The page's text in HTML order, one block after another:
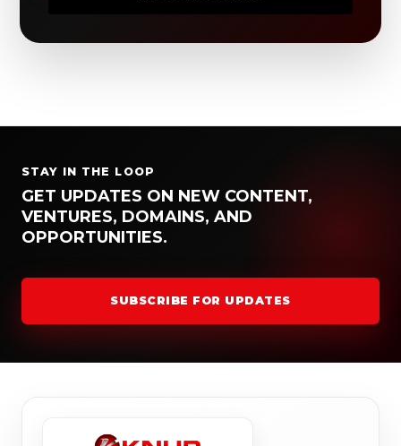
STAY IN THE LOOP
GET UPDATES ON NEW CONTENT,
VENTURES, DOMAINS, AND
OPPORTUNITIES.
SUBSCRIBE FOR UPDATES